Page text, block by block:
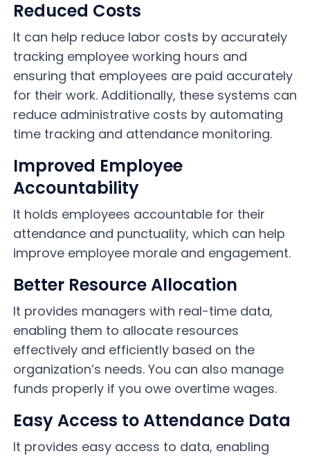
Reduced Costs
It can help reduce labor costs by accurately
tracking employee working hours and
ensuring that employees are paid accurately
for their work. Additionally, these systems can
reduce administrative costs by automating
time tracking and attendance monitoring.
Improved Employee
Accountability
It holds employees accountable for their
attendance and punctuality, which can help
improve employee morale and engagement.
Better Resource Allocation
It provides managers with real-time data,
enabling them to allocate resources
effectively and efficiently based on the
organization’s needs. You can also manage
funds properly if you owe overtime wages.
Easy Access to Attendance Data
It provides easy access to data, enabling